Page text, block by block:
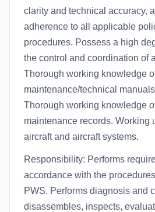
clarity and technical accuracy,
adherence to all applicable
procedures. Possess a high
the control and coordination of
Thorough working knowledge
maintenance/technical
Thorough working knowledge
maintenance records. Working
aircraft and aircraft systems.
Responsibility: Performs
accordance with the
PWS. Performs diagnosis and
disassembles, inspects,